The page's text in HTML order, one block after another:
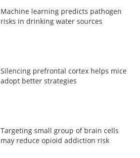
Machine learning predicts pathogen
risks in drinking water sources
Silencing prefrontal cortex helps mice
adopt better strategies
Targeting small group of brain cells
may reduce opioid addiction risk